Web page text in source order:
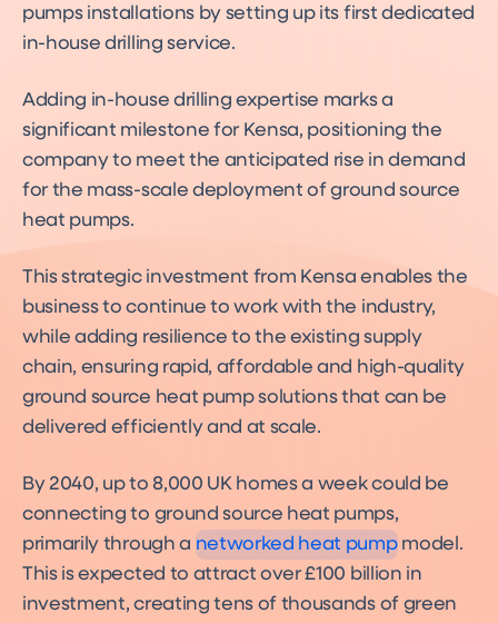
pumps installations by setting up its first dedicated
in-house drilling service.
Adding in-house drilling expertise marks a
significant milestone for Kensa, positioning the
company to meet the anticipated rise in demand
for the mass-scale deployment of ground source
heat pumps.
This strategic investment from Kensa enables the
business to continue to work with the industry,
while adding resilience to the existing supply
chain, ensuring rapid, affordable and high-quality
ground source heat pump solutions that can be
delivered efficiently and at scale.
By 2040, up to 8,000 UK homes a week could be
connecting to ground source heat pumps,
primarily through a
A decarbonisation solution
networked heat pumpmodel.
This is expected to attract over £100 billion in
investment, creating tens of thousands of green